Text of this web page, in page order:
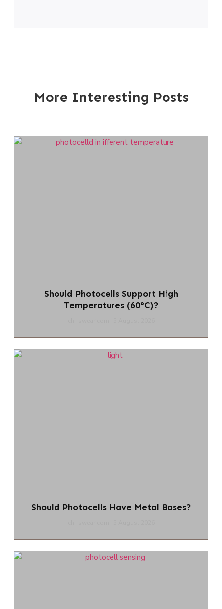
More Interesting Posts
Should Photocells Support High
Temperatures (60°C)?
Should Photocells Have Metal Bases?